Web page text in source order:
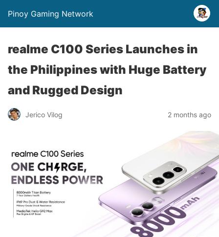
Pinoy Gaming Network
realme C100 Series Launches in
the Philippines with Huge Battery
and Rugged Design
Jerico Vilog 2 months ago